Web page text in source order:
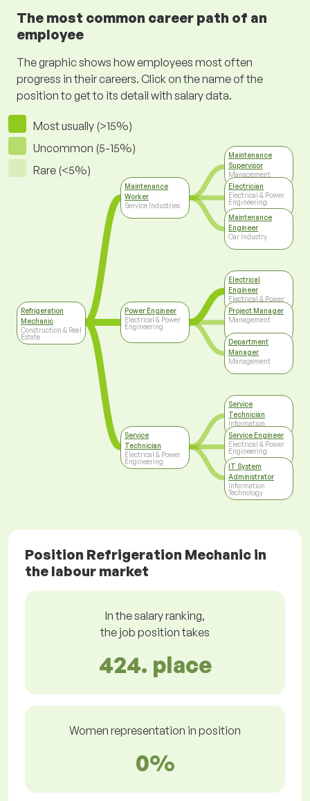
The most common career path of an
employee
The graphic shows how employees most often
progress in their careers. Click on the name of the
position to get to its detail with salary data.
Most usually (>15%)
Uncommon (5-15%)
Rare (<5%)
Refrigeration
Mechanic
Construction & Real
Estate
Maintenance
Worker
Service Industries
Power Engineer
Electrical & Power
Engineering
Service
Technician
Electrical & Power
Engineering
Maintenance
Supervisor
Management
Electrician
Electrical & Power
Engineering
Maintenance
Engineer
Car Industry
Electrical
Engineer
Electrical & Power
Engineering
Project Manager
Management
Department
Manager
Management
Service
Technician
Information
Technology
Service Engineer
Electrical & Power
Engineering
IT System
Administrator
Information
Technology
Position Refrigeration Mechanic in
the labour market
In the salary ranking,
the job position takes
424. place
Women representation in position
0%